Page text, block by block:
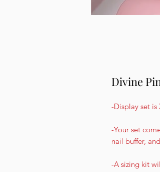
Divine
-Display set is
-Your set
nail buffer,
-A sizing kit